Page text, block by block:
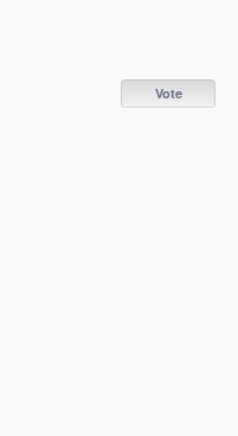
Vote